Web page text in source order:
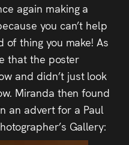
again making a
you can’t help
thing you make! As
that the poster
and didn’t just look
Miranda then found
an advert for a Paul
Gallery: